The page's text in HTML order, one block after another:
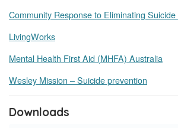
Community Response to Eliminating
LivingWorks
Mental Health First Aid (MHFA) Australia
Wesley Mission – Suicide prevention
Downloads